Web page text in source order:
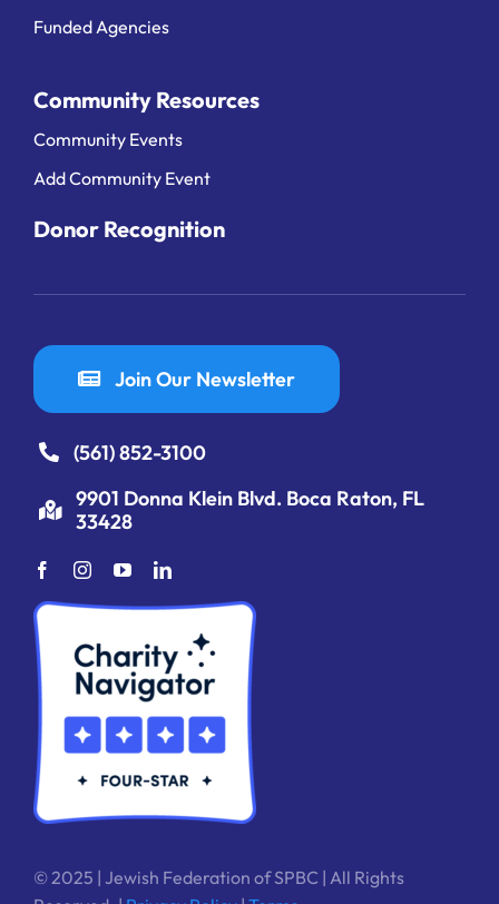
Funded Agencies
Community Resources
Community Events
Add Community Event
Donor Recognition
Join Our Newsletter
(561) 852-3100
9901 Donna Klein Blvd. Boca Raton, FL
33428
© 2025 | Jewish Federation of SPBC | All Rights